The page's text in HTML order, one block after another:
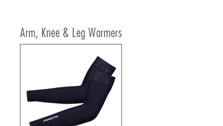
Arm, Knee & Leg Warmers